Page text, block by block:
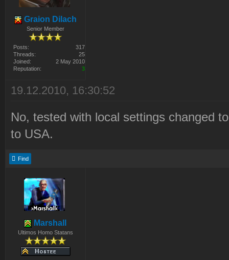
Graion Dilach
Senior Member
Posts:
317
Threads:
25
Joined:
2 May 2010
Reputation:
3
19.12.2010, 16:30:52
No, tested with local settings changed
to USA.
Find
Marshall
Ultimos Homo Statans